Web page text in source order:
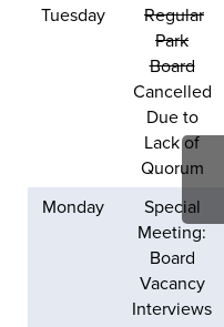
Tuesday
Regular
Park
Board
Cancelled
Due to
Lack of
Quorum
Monday
Special
Meeting:
Board
Vacancy
Interviews